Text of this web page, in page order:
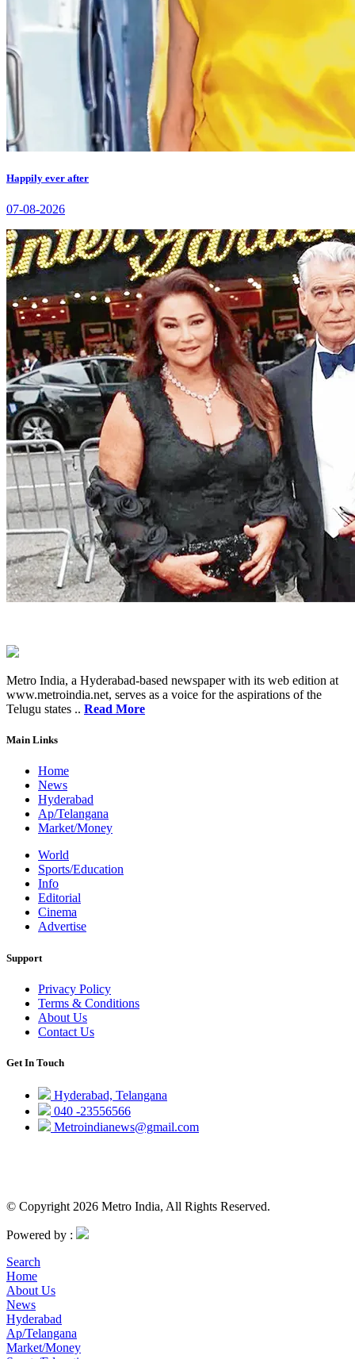
Happily ever after
07-08-2026
Metro India, a Hyderabad-based newspaper with its web edition at
www.metroindia.net, serves as a voice for the aspirations of the
Telugu states .. Read More
Main Links
Home
News
Hyderabad
Ap/Telangana
Market/Money
World
Sports/Education
Info
Editorial
Cinema
Advertise
Support
Privacy Policy
Terms & Conditions
About Us
Contact Us
Get In Touch
Hyderabad, Telangana
040 -23556566
Metroindianews@gmail.com
© Copyright 2026 Metro India, All Rights Reserved.
Powered by :
Search
Home
About Us
News
Hyderabad
Ap/Telangana
Market/Money